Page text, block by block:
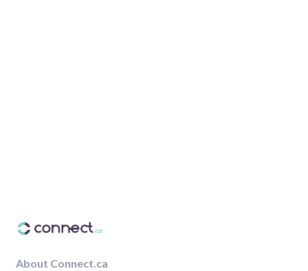
About Connect.ca